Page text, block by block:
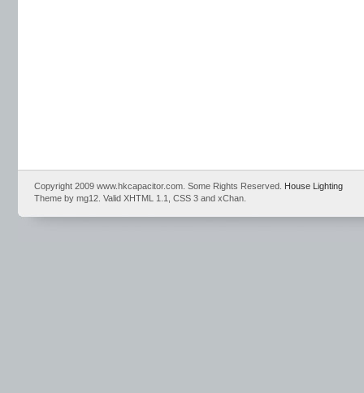
Copyright 2009 www.hkcapacitor.com. Some Rights Reserved. House Lighting
Theme by mg12. Valid XHTML 1.1, CSS 3 and xChan.